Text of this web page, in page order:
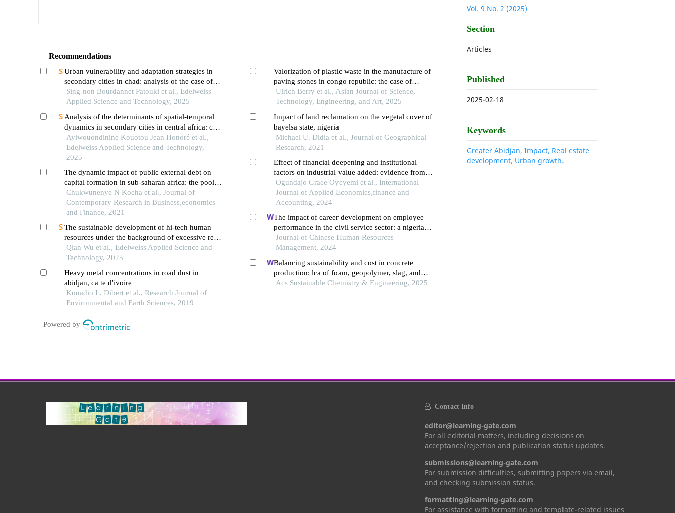
Recommendations
Urban vulnerability and adaptation strategies in
secondary cities in chad: analysis of the case of
the city of pala
Sing-non Bourdannet Patouki et al., Edelweiss
Applied Science and Technology, 2025
Analysis of the determinants of spatial-temporal
dynamics in secondary cities in central africa: case
study of foumbot in western cameroon
Ayiwouondinine Kouotou Jean Honoré et al.,
Edelweiss Applied Science and Technology,
2025
The dynamic impact of public external debt on
capital formation in sub-saharan africa: the pooled
mean group approach
Chukwunenye N Kocha et al., Journal of
Contemporary Research in Business,economics
and Finance, 2021
The sustainable development of hi-tech human
resources under the background of excessive real
estate investment
Qian Wu et al., Edelweiss Applied Science and
Technology, 2025
Heavy metal concentrations in road dust in
abidjan, ca te d'ivoire
Kouadio L. Dibert et al., Research Journal of
Environmental and Earth Sciences, 2019
Valorization of plastic waste in the manufacture of
paving stones in congo republic: the case of
polyethylene terephthalates (pet)
Ulrich Berry et al., Asian Journal of Science,
Technology, Engineering, and Art, 2025
Impact of land reclamation on the vegetal cover of
bayelsa state, nigeria
Michael U. Didia et al., Journal of Geographical
Research, 2021
Effect of financial deepening and institutional
factors on industrial value added: evidence from
sub-saharan africa
Ogundajo Grace Oyeyemi et al., International
Journal of Applied Economics,finance and
Accounting, 2024
The impact of career development on employee
performance in the civil service sector: a nigerian
context
Journal of Chinese Human Resources
Management, 2024
Balancing sustainability and cost in concrete
production: lca of foam, geopolymer, slag, and
agricultural waste concretes
Acs Sustainable Chemistry & Engineering, 2025
Powered by
Vol. 9 No. 2 (2025)
Section
Articles
Published
2025-02-18
Keywords
Greater Abidjan, Impact, Real estate
development, Urban growth.
Contact Info
editor@learning-gate.com
For all editorial matters, including decisions on
acceptance/rejection and publication status updates.
submissions@learning-gate.com
For submission difficulties, submitting papers via email,
and checking submission status.
formatting@learning-gate.com
For assistance with formatting and template-related issues